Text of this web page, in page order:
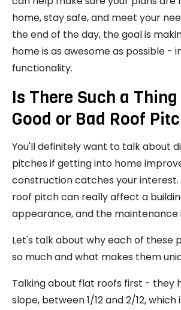
home, stay safe, and meet your
the end of the day, the goal is
home is as awesome as possible -
functionality.
Is There Such a Thing
Good or Bad Roof
You'll definitely want to talk about
pitches if getting into home
construction catches your interest.
roof pitch can really affect a
appearance, and the maintenance
Let's talk about why each of these
so much and what makes them
Talking about flat roofs first - they
slope, between 1/12 and 2/12,